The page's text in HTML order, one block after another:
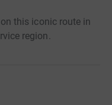
this iconic route in
region.